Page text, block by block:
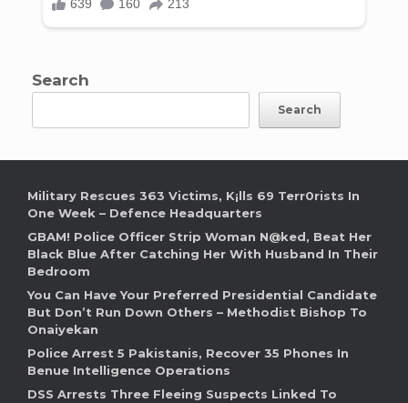
Search
Search
Military Rescues 363 Victims, K¡lls 69 Terr0rists In
One Week – Defence Headquarters
GBAM! Police Officer Strip Woman N@ked, Beat Her
Black Blue After Catching Her With Husband In Their
Bedroom
You Can Have Your Preferred Presidential Candidate
But Don’t Run Down Others – Methodist Bishop To
Onaiyekan
Police Arrest 5 Pakistanis, Recover 35 Phones In
Benue Intelligence Operations
DSS Arrests Three Fleeing Suspects Linked To